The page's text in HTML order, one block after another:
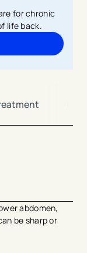
for chronic
life back.
abdomen,
be sharp or